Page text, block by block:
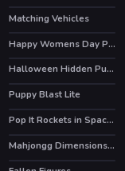
Matching Vehicles
Happy Womens Day Puzzle
Halloween Hidden Pumpkins
HOT
Puppy Blast Lite
Pop It Rockets in Space Jigsaw
Mahjongg Dimensions Candy 640 seconds